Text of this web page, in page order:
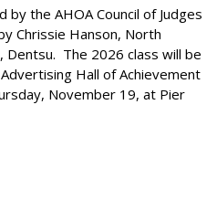
the AHOA Council of Judges
Chrissie Hanson, North
Dentsu. The 2026 class will be
Hall of Achievement
November 19, at Pier